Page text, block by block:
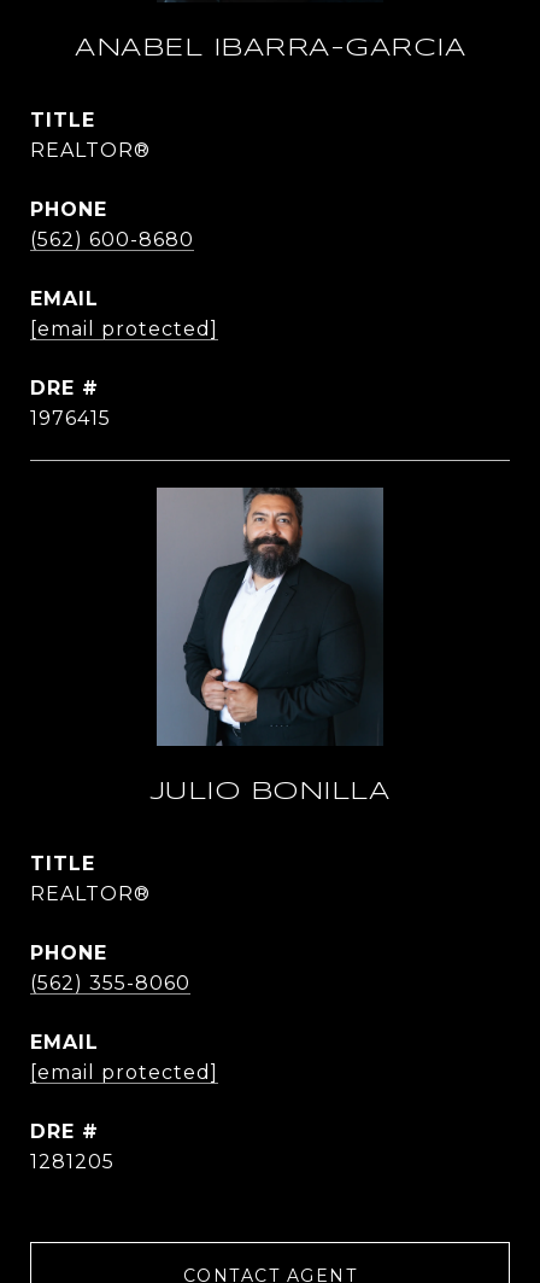
ANABEL IBARRA-GARCIA
TITLE
REALTOR®
PHONE
(562) 600-8680
EMAIL
[email protected]
DRE #
1976415
JULIO BONILLA
TITLE
REALTOR®
PHONE
(562) 355-8060
EMAIL
[email protected]
DRE #
1281205
CONTACT AGENT